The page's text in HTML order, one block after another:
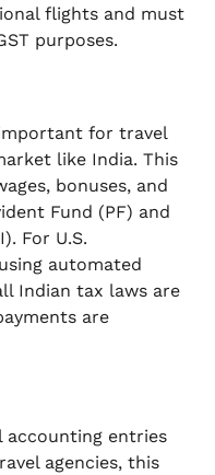
flights and must
purposes.
for travel
like India. This
bonuses, and
Fund (PF) and
For U.S.
automated
Indian tax laws are
are
accounting entries
agencies, this